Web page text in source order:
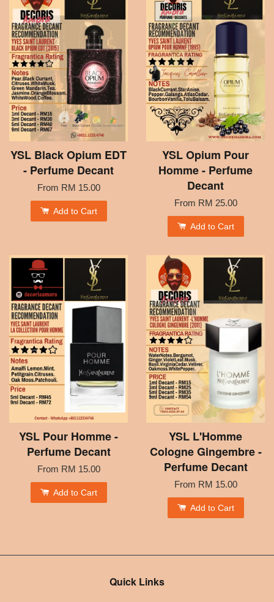
YSL Black Opium EDT
- Perfume Decant
From RM 15.00
Add to Cart
YSL Opium Pour
Homme - Perfume
Decant
From RM 25.00
Add to Cart
YSL Pour Homme -
Perfume Decant
From RM 15.00
Add to Cart
YSL L'Homme
Cologne Gingembre -
Perfume Decant
From RM 15.00
Add to Cart
Quick Links